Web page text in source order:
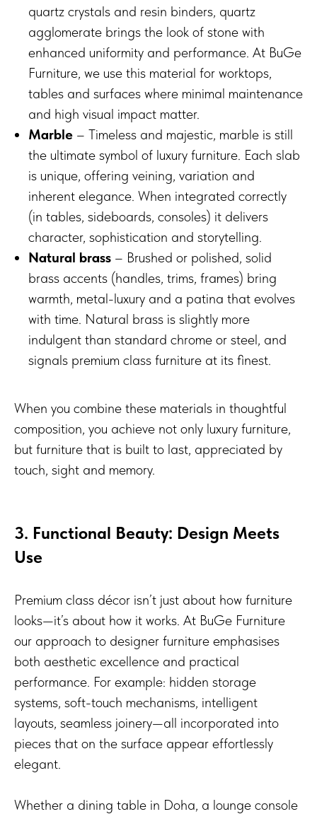
quartz crystals and resin binders, quartz
agglomerate brings the look of stone with
enhanced uniformity and performance. At BuGe
Furniture, we use this material for worktops,
tables and surfaces where minimal maintenance
and high visual impact matter.
Marble – Timeless and majestic, marble is still
the ultimate symbol of luxury furniture. Each slab
is unique, offering veining, variation and
inherent elegance. When integrated correctly
(in tables, sideboards, consoles) it delivers
character, sophistication and storytelling.
Natural brass – Brushed or polished, solid
brass accents (handles, trims, frames) bring
warmth, metal-luxury and a patina that evolves
with time. Natural brass is slightly more
indulgent than standard chrome or steel, and
signals premium class furniture at its finest.
When you combine these materials in thoughtful
composition, you achieve not only luxury furniture,
but furniture that is built to last, appreciated by
touch, sight and memory.
3. Functional Beauty: Design Meets
Use
Premium class décor isn’t just about how furniture
looks—it’s about how it works. At BuGe Furniture
our approach to designer furniture emphasises
both aesthetic excellence and practical
performance. For example: hidden storage
systems, soft-touch mechanisms, intelligent
layouts, seamless joinery—all incorporated into
pieces that on the surface appear effortlessly
elegant.
Whether a dining table in Doha, a lounge console